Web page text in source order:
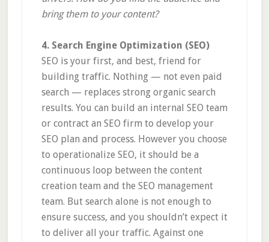
bring them to your content?
4. Search Engine Optimization (SEO)
SEO is your first, and best, friend for
building traffic. Nothing — not even paid
search — replaces strong organic search
results. You can build an internal SEO team
or contract an SEO firm to develop your
SEO plan and process. However you choose
to operationalize SEO, it should be a
continuous loop between the content
creation team and the SEO management
team. But search alone is not enough to
ensure success, and you shouldn’t expect it
to deliver all your traffic. Against one